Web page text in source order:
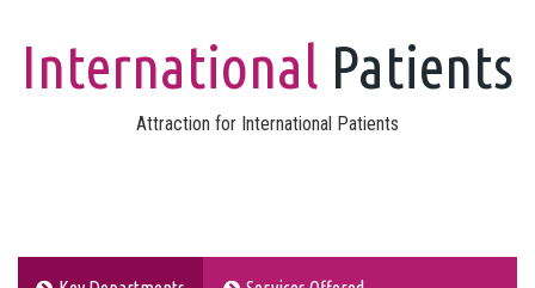
International Patients
Attraction for International Patients